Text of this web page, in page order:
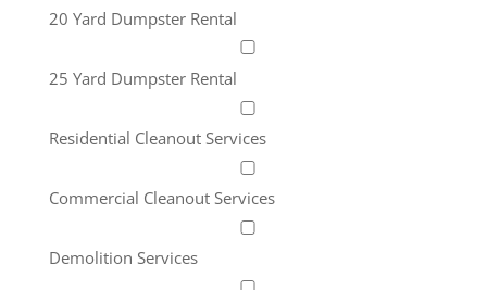
20 Yard Dumpster Rental
25 Yard Dumpster Rental
Residential Cleanout Services
Commercial Cleanout Services
Demolition Services